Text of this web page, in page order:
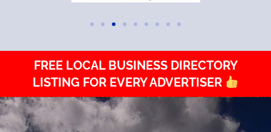
FREE LOCAL BUSINESS DIRECTORY
LISTING FOR EVERY ADVERTISER